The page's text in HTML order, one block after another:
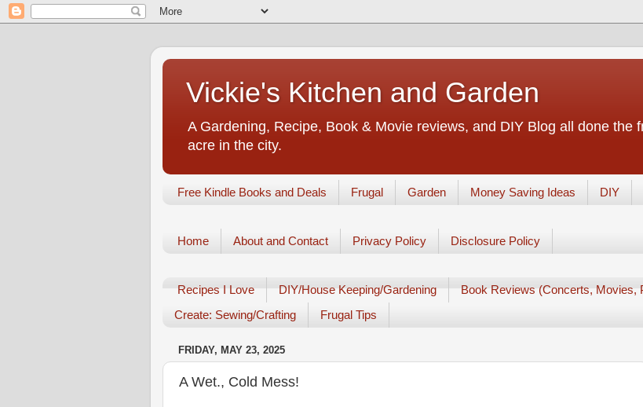
Vickie's Kitchen and Garden
A Gardening, Recipe, Book & Movie reviews, and DIY Blog all done the
acre in the city.
Free Kindle Books and Deals Frugal Garden Money Saving Ideas DIY
Home About and Contact Privacy Policy Disclosure Policy
Recipes I Love DIY/House Keeping/Gardening
Book Reviews (Concerts, Movies,
Create: Sewing/Crafting
Frugal Tips
FRIDAY, MAY 23, 2025
A Wet., Cold Mess!